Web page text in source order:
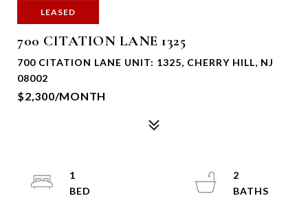
LEASED
700 CITATION LANE 1325
700 CITATION LANE UNIT: 1325, CHERRY HILL, NJ
08002
$2,300/MONTH
1
2